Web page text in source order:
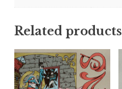
Related products